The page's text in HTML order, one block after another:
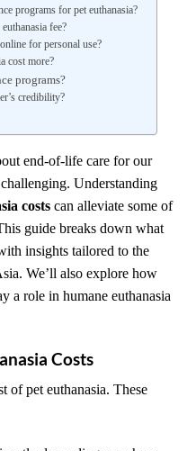
programs for pet euthanasia?
fee?
for personal use?
cost more?
programs?
credibility?
end-of-life care for our
Understanding
costs can alleviate some of
guide breaks down what
insights tailored to the
We’ll also explore how
a role in humane euthanasia
Costs
of pet euthanasia. These